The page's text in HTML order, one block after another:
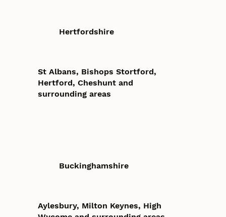
Hertfordshire
St Albans, Bishops Stortford,
Hertford, Cheshunt and
surrounding areas
Buckinghamshire
Aylesbury, Milton Keynes, High